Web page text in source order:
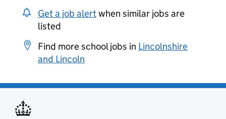
Get a job alertwhen similar jobs are
listed
Find more school jobs in Lincolnshire
and Lincoln